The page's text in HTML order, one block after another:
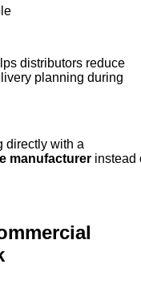
distributors reduce
planning during
directly with a
manufacturer instead